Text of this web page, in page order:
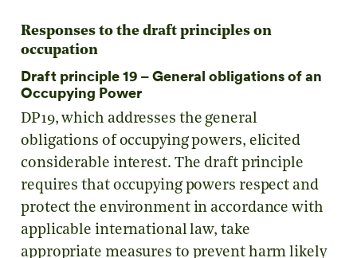
Responses to the draft principles on
occupation
Draft principle 19 – General obligations of an
Occupying Power
DP19, which addresses the general
obligations of occupying powers, elicited
considerable interest. The draft principle
requires that occupying powers respect and
protect the environment in accordance with
applicable international law, take
appropriate measures to prevent harm likely